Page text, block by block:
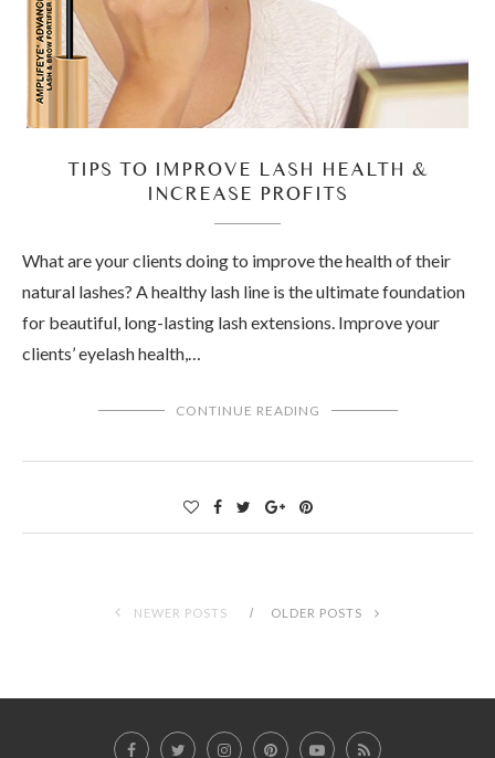
TIPS TO IMPROVE LASH HEALTH &
INCREASE PROFITS
What are your clients doing to improve the health of their
natural lashes? A healthy lash line is the ultimate foundation
for beautiful, long-lasting lash extensions. Improve your
clients’ eyelash health,…
CONTINUE READING
NEWER POSTS OLDER POSTS